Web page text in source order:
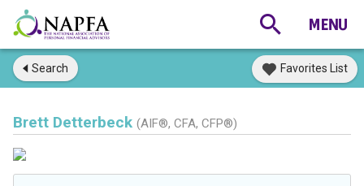
Search Favorites List
Brett Detterbeck (AIF®, CFA, CFP®)